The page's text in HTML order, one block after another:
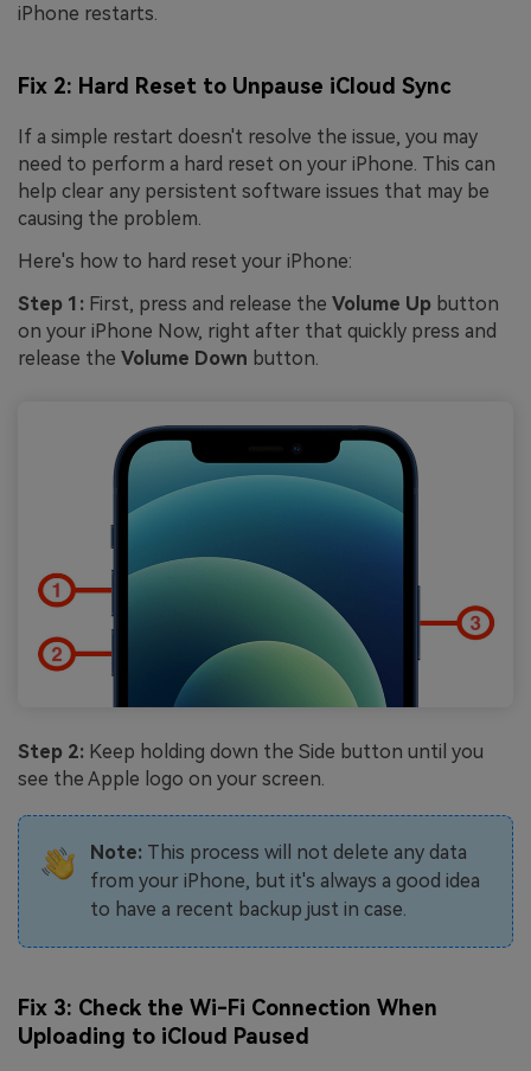
iPhone restarts.
Fix 2: Hard Reset to Unpause iCloud Sync
If a simple restart doesn't resolve the issue, you may
need to perform a hard reset on your iPhone. This can
help clear any persistent software issues that may be
causing the problem.
Here's how to hard reset your iPhone:
Step 1: First, press and release the Volume Up button
on your iPhone Now, right after that quickly press and
release the Volume Down button.
Step 2: Keep holding down the Side button until you
see the Apple logo on your screen.
Note:This process will not delete any data
from your iPhone, but it's always a good idea
to have a recent backup just in case.
Fix 3: Check the Wi-Fi Connection When
Uploading to iCloud Paused